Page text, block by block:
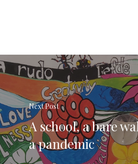
Next Post
A school, a bare
a pandemic